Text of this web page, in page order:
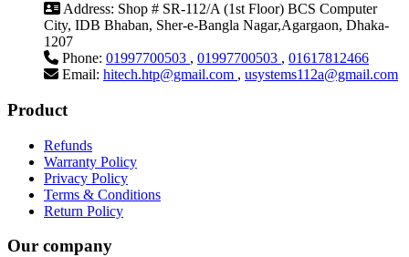
Address: Shop # SR-112/A (1st Floor) BCS Computer
City, IDB Bhaban, Sher-e-Bangla Nagar,Agargaon, Dhaka-
1207
Phone: 01997700503 , 01997700503 , 01617812466
Email: hitech.htp@gmail.com , usystems112a@gmail.com
Product
Refunds
Warranty Policy
Privacy Policy
Terms & Conditions
Return Policy
Our company